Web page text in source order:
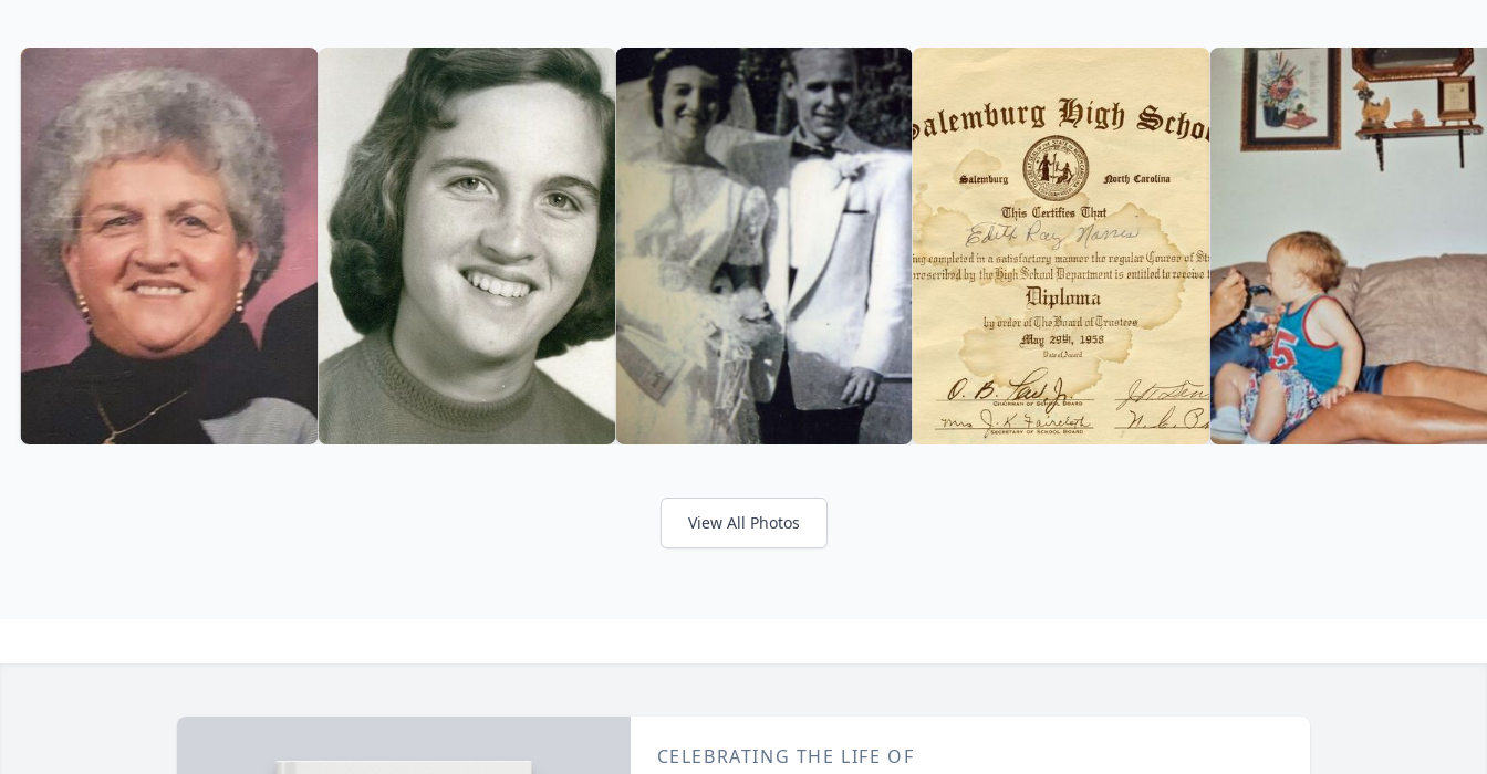
View All Photos
CELEBRATING THE LIFE OF